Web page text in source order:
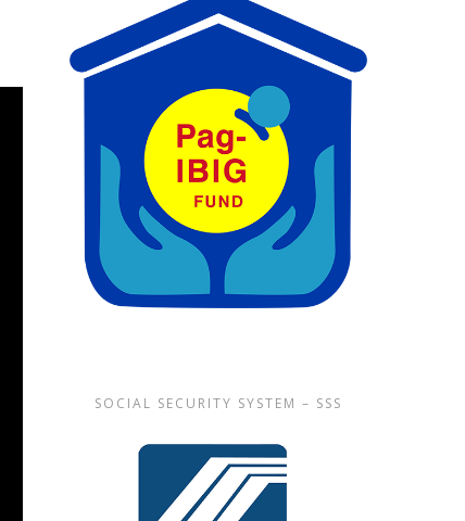
SOCIAL SECURITY SYSTEM – SSS